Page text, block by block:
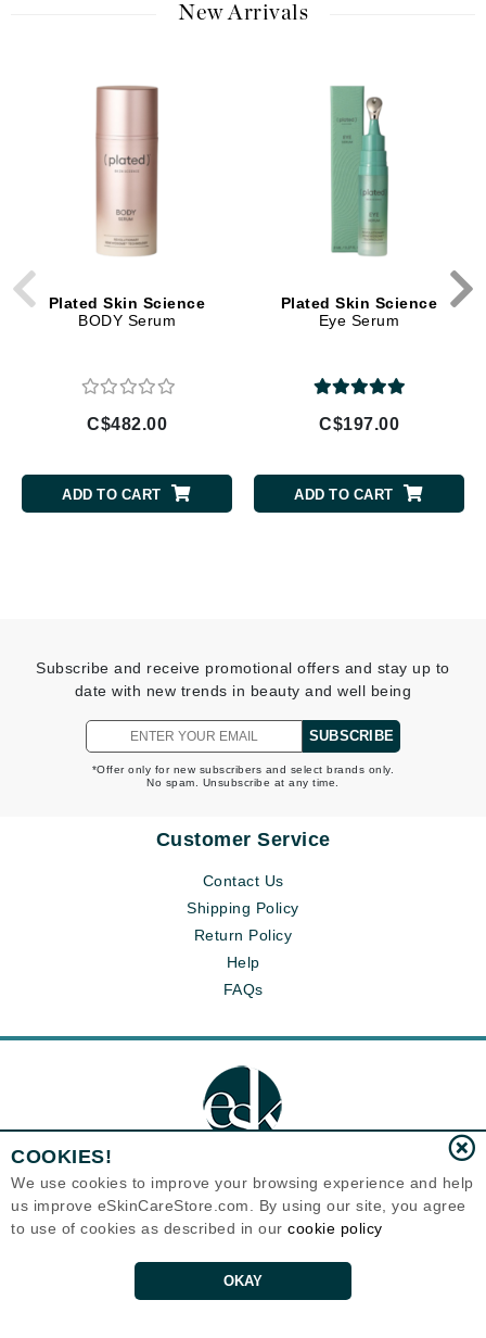
New Arrivals
Plated Skin Science
BODY Serum
C$482.00
ADD TO CART
Plated Skin Science
Eye Serum
C$197.00
ADD TO CART
Subscribe and receive promotional offers and stay up to
date with new trends in beauty and well being
SUBSCRIBE
*Offer only for new subscribers and select brands only.
No spam. Unsubscribe at any time.
Customer Service
Contact Us
Shipping Policy
Return Policy
Help
FAQs
Eternal Skin Care ®
120-100 East 1st Street
Canada
Copyrights 1999-2026
COOKIES!
We use cookies to improve your browsing experience and help
us improve eSkinCareStore.com. By using our site, you agree
to use of cookies as described in our cookie policy
OKAY